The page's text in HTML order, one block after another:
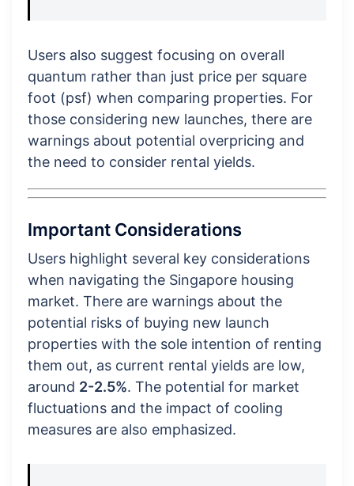
Users also suggest focusing on overall
quantum rather than just price per square
foot (psf) when comparing properties. For
those considering new launches, there are
warnings about potential overpricing and
the need to consider rental yields.
Important Considerations
Users highlight several key considerations
when navigating the Singapore housing
market. There are warnings about the
potential risks of buying new launch
properties with the sole intention of renting
them out, as current rental yields are low,
around 2-2.5%. The potential for market
fluctuations and the impact of cooling
measures are also emphasized.